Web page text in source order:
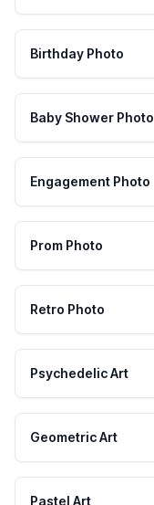
Birthday Photo
Baby Shower Photo
Engagement Photo
Prom Photo
Retro Photo
Psychedelic Art
Geometric Art
Pastel Art